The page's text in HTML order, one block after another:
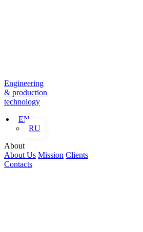
Engineering
& production
technology
EN
RU
About
About Us Mission Clients
Contacts